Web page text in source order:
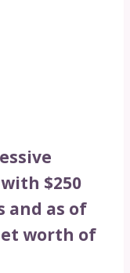
$250
and as of
worth of